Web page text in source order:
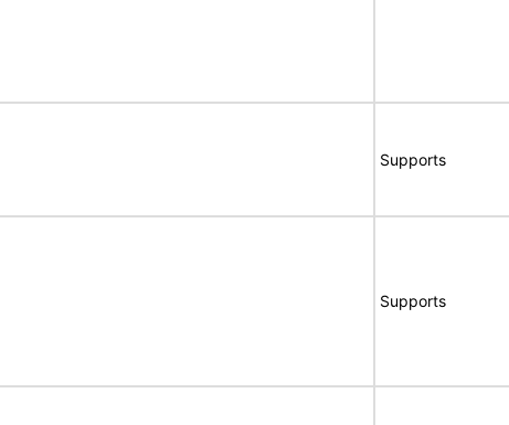
Supports
Supports